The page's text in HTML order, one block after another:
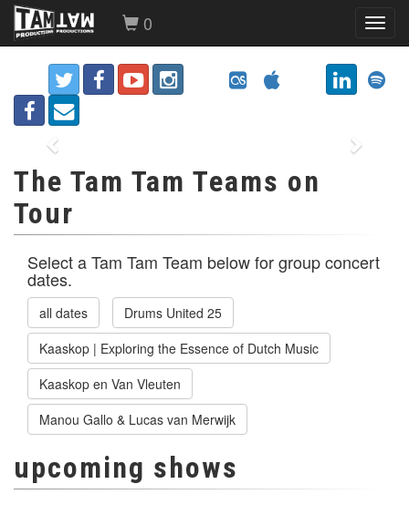
0
Previous Next
The Tam Tam Teams on
Tour
Select a Tam Tam Team below for group concert
dates.
all dates
Drums United 25
Kaaskop | Exploring the Essence of Dutch Music
Kaaskop en Van Vleuten
Manou Gallo & Lucas van Merwijk
upcoming shows